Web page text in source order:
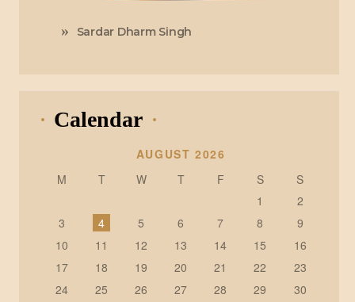
Sardar Dharm Singh
Calendar
AUGUST 2026
M
T W T F S
S
1
2
3
4 5 6 7 8
9
10
11 12 13 14 15
16
17
18 19 20 21 22
23
24
25 26 27 28 29
30